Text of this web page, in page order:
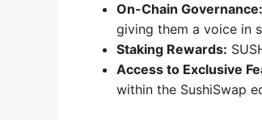
On-Chain Governance:
giving them a voice in
Staking Rewards:
Access to Exclusive
within the SushiSwap